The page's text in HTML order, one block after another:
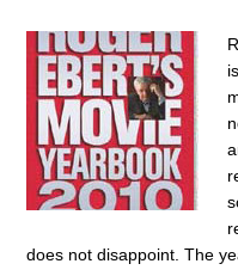
does not disappoint. The